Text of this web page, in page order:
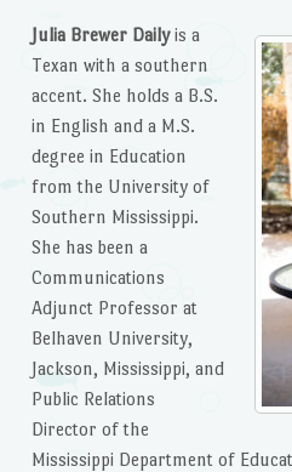
Julia Brewer Dailyis a
Texan with a southern
accent. She holds a B.S.
in English and a M.S.
degree in Education
from the University of
Southern Mississippi.
She has been a
Communications
Adjunct Professor at
Belhaven University,
Jackson, Mississippi, and
Public Relations
Director of the
Mississippi Department of